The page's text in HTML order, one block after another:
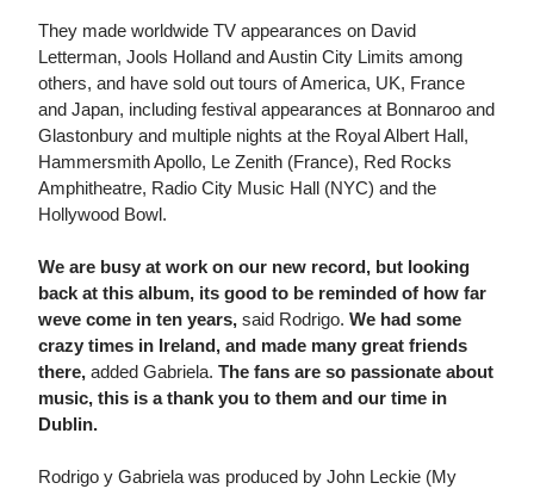
They made worldwide TV appearances on David
Letterman, Jools Holland and Austin City Limits among
others, and have sold out tours of America, UK, France
and Japan, including festival appearances at Bonnaroo and
Glastonbury and multiple nights at the Royal Albert Hall,
Hammersmith Apollo, Le Zenith (France), Red Rocks
Amphitheatre, Radio City Music Hall (NYC) and the
Hollywood Bowl.
We are busy at work on our new record, but looking
back at this album, its good to be reminded of how far
weve come in ten years, said Rodrigo. We had some
crazy times in Ireland, and made many great friends
there, added Gabriela. The fans are so passionate about
music, this is a thank you to them and our time in
Dublin.
Rodrigo y Gabriela was produced by John Leckie (My